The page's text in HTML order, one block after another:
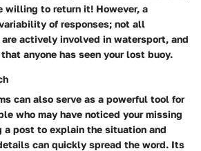
willing to return it! However, a
of responses; not all
are actively involved in watersport, and
anyone has seen your lost buoy.
can also serve as a powerful tool for
who may have noticed your missing
a post to explain the situation and
can quickly spread the word. Its